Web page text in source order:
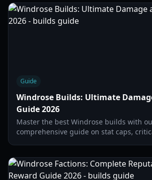
Guide
Windrose Builds: Ultimate
Guide 2026
Master the best Windrose builds with
comprehensive guide on stat caps,